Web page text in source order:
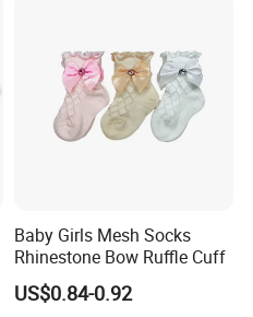
Baby Girls Mesh Socks
Rhinestone Bow Ruffle Cuff
US$0.84-0.92